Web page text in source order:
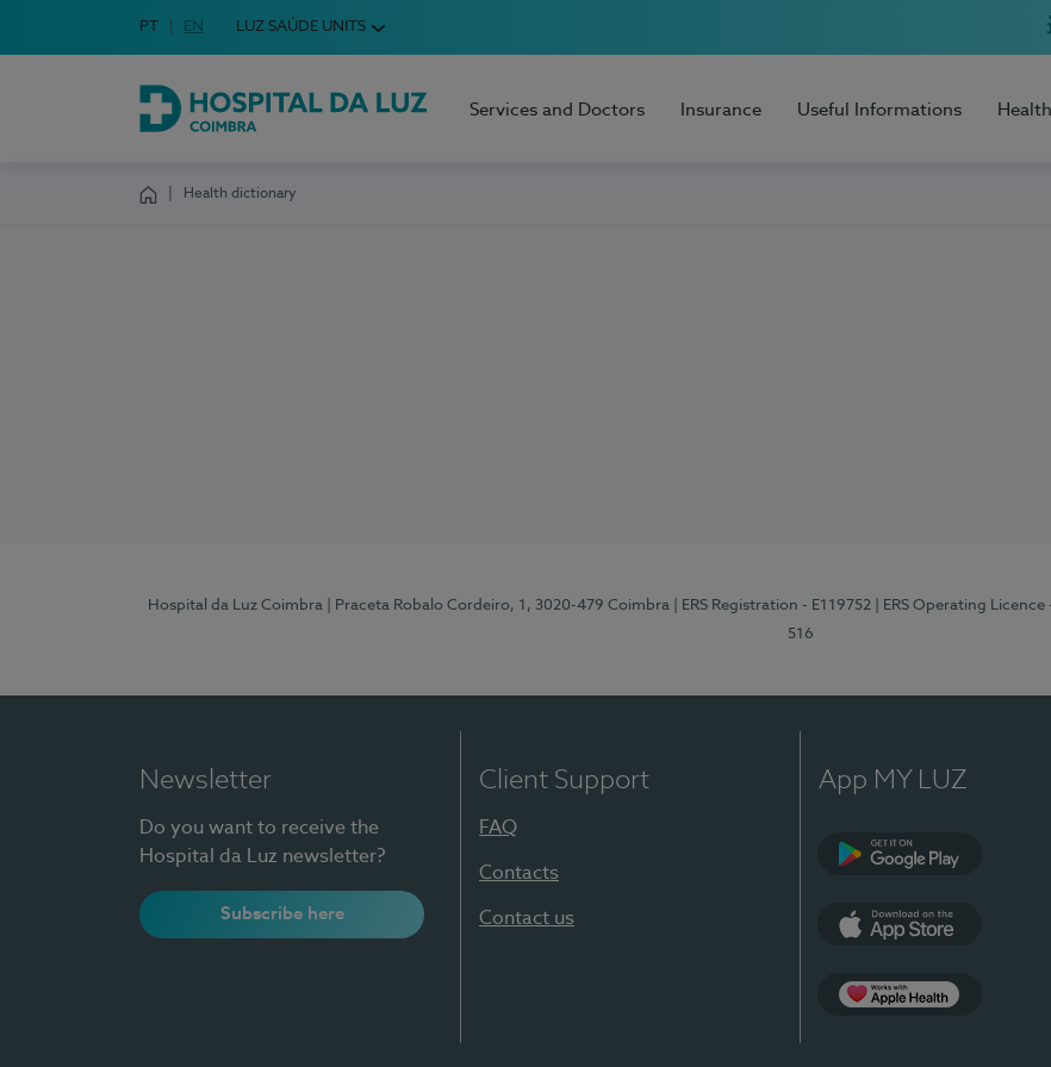
Choose your language
Idioma em Português
PT English Language
EN LUZ SAÚDE UNITS
Hospital da Luz Coimbra
Services and Doctors Insurance Useful Informations
Health dictionary
Hospital da Luz Coimbra | Praceta Robalo Cordeiro, 1, 3020-479 Coimbra | ERS Registration - E119752 | ERS Operating
516
Newsletter
Do you want to receive the
Hospital da Luz newsletter?
Subscribe here
Client Support
FAQ
Contacts
Contact us
App MY LUZ